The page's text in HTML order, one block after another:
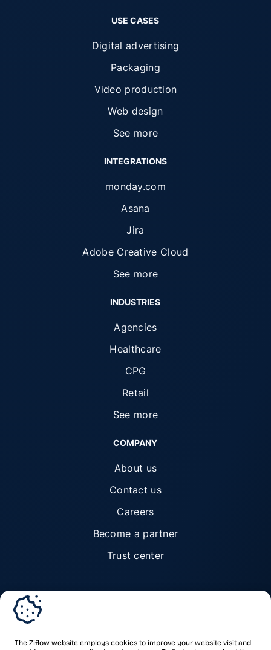
The Ziflow website employs cookies to improve your website visit and
USE CASES
Digital advertising
Packaging
Video production
Web design
See more
INTEGRATIONS
monday.com
Asana
Jira
Adobe Creative Cloud
See more
INDUSTRIES
Agencies
Healthcare
CPG
Retail
See more
COMPANY
About us
Contact us
Careers
Become a partner
Trust center
© Ziflow 2026. All rights reserved.